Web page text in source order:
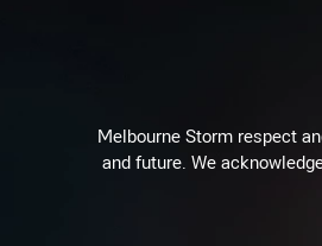
Melbourne Storm respect
and future. We